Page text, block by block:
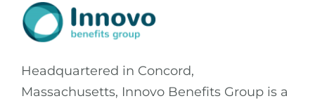
Headquartered in Concord,
Massachusetts, Innovo Benefits Group is a